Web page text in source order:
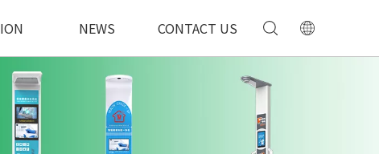
NEWS CONTACT US